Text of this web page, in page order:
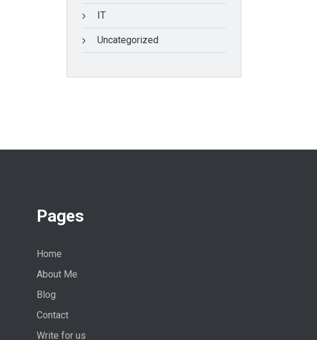
IT
Uncategorized
Pages
Home
About Me
Blog
Contact
Write for us